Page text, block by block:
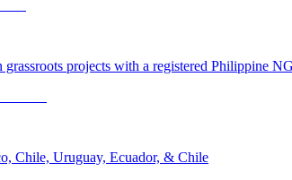
projects with a registered Philippine
Chile, Uruguay, Ecuador, & Chile